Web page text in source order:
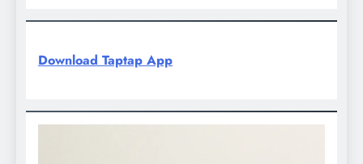
Download Taptap App